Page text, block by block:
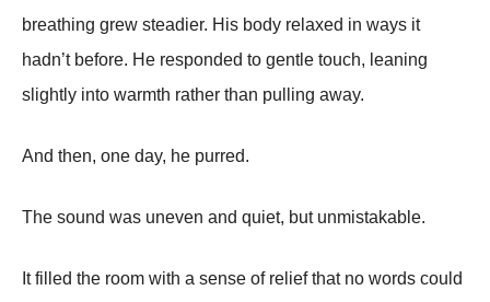
breathing grew steadier. His body relaxed in ways it
hadn’t before. He responded to gentle touch, leaning
slightly into warmth rather than pulling away.
And then, one day, he purred.
The sound was uneven and quiet, but unmistakable.
It filled the room with a sense of relief that no words could